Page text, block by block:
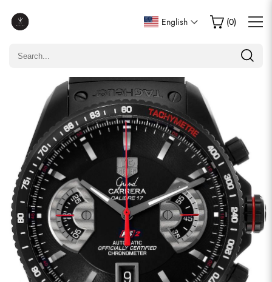
English (0)
Write a Review
Only customers who purchased this item are allowed to
Email
comments